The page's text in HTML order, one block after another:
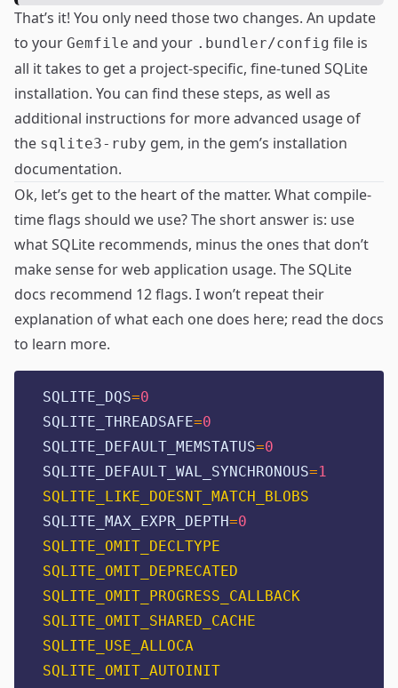
That’s it! You only need those two changes. An update
to your Gemfile and your .bundler/config file is
all it takes to get a project-specific, fine-tuned SQLite
installation. You can find these steps, as well as
additional instructions for more advanced usage of
the sqlite3-ruby gem, in the gem’s installation
documentation.
Ok, let’s get to the heart of the matter. What compile-
time flags should we use? The short answer is: use
what SQLite recommends, minus the ones that don’t
make sense for web application usage. TheSQLite
docs recommend 12 flags. I won’t repeat their
explanation of what each one does here; read the docs
to learn more.
SQLITE_DQS=0
SQLITE_THREADSAFE=0
SQLITE_DEFAULT_MEMSTATUS=0
SQLITE_DEFAULT_WAL_SYNCHRONOUS=1
SQLITE_LIKE_DOESNT_MATCH_BLOBS
SQLITE_MAX_EXPR_DEPTH=0
SQLITE_OMIT_DECLTYPE
SQLITE_OMIT_DEPRECATED
SQLITE_OMIT_PROGRESS_CALLBACK
SQLITE_OMIT_SHARED_CACHE
SQLITE_USE_ALLOCA
SQLITE_OMIT_AUTOINIT